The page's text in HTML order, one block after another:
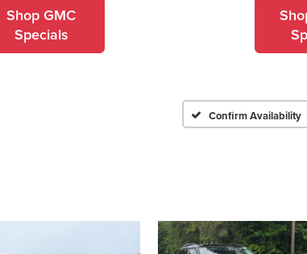
Shop GMC
Specials
Confirm Availability